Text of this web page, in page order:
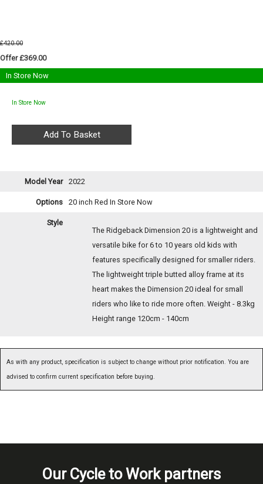
£420.00
Offer £369.00
In Store Now
In Store Now
Model Year 2022
Options 20 inch Red In Store Now
Style
The Ridgeback Dimension 20 is a lightweight and
versatile bike for 6 to 10 years old kids with
features specifically designed for smaller riders.
The lightweight triple butted alloy frame at its
heart makes the Dimension 20 ideal for small
riders who like to ride more often. Weight - 8.3kg
Height range 120cm - 140cm
As with any product, specification is subject to change without prior notification. You are
advised to confirm current specification before buying.
Our Cycle to Work partners